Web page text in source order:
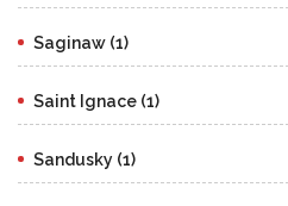
Saginaw (1)
Saint Ignace (1)
Sandusky (1)